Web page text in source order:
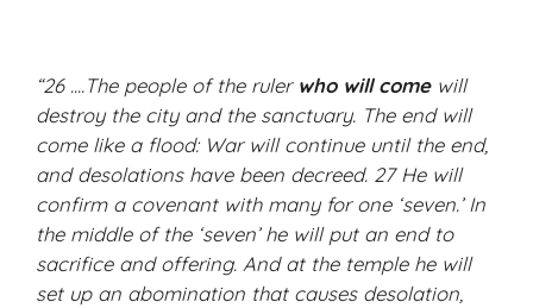
“26 ....The people of the ruler who will comewill
destroy the city and the sanctuary. The end will
come like a flood: War will continue until the end,
and desolations have been decreed. 27 He will
confirm a covenant with many for one ‘seven.’ In
the middle of the ‘seven’ he will put an end to
sacrifice and offering. And at the temple he will
set up an abomination that causes desolation,